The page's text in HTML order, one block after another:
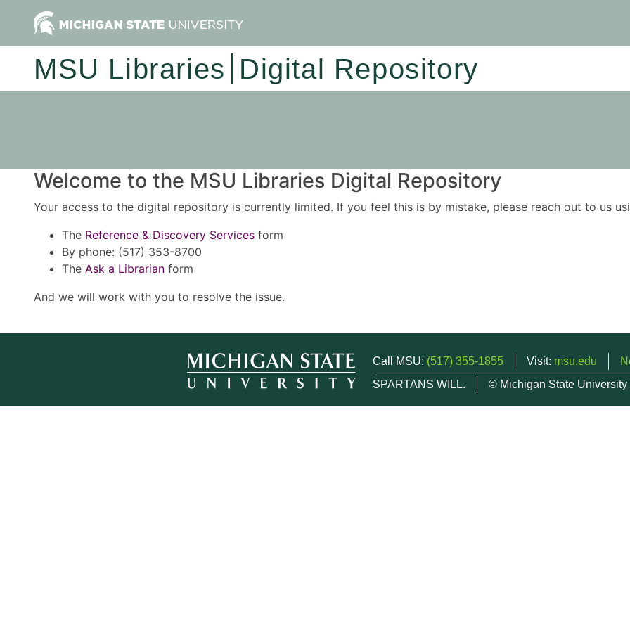
MSU Libraries Digital Repository
Welcome to the MSU Libraries Digital Repository
Your access to the digital repository is currently limited. If you feel this is by mistake, please reach out to us
The Reference & Discovery Services form
By phone: (517) 353-8700
The Ask a Librarian form
And we will work with you to resolve the issue.
Call MSU: (517) 355-1855 Visit: msu.edu
SPARTANS WILL.
© Michigan State University